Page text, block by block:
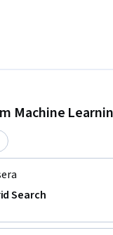
Machine
Search